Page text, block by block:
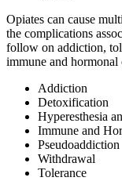
Opiates can cause
the complications
follow on addiction,
immune and
Addiction
Detoxification
Hyperesthesia
Immune and
Pseudoaddiction
Withdrawal
Tolerance